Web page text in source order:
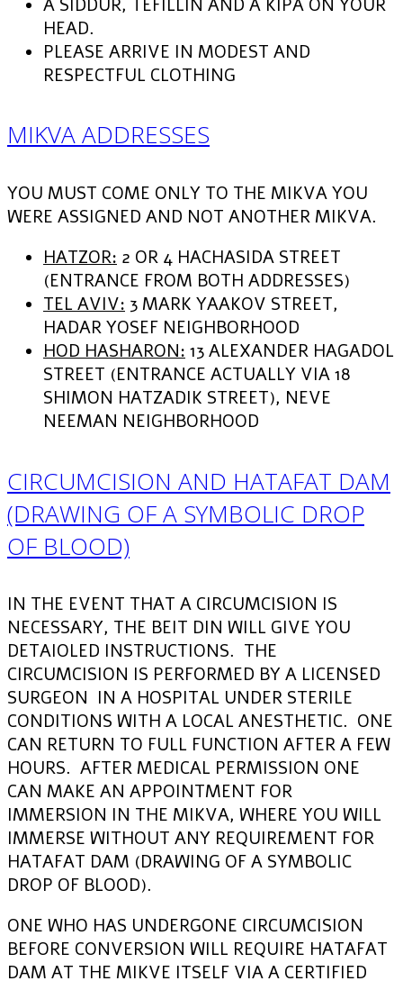
A SIDDUR, TEFILLIN AND A KIPA ON YOUR
HEAD.
PLEASE ARRIVE IN MODEST AND
RESPECTFUL CLOTHING
MIKVA ADDRESSES
YOU MUST COME ONLY TO THE MIKVA YOU
WERE ASSIGNED AND NOT ANOTHER MIKVA.
HATZOR: 2 OR 4 HACHASIDA STREET
(ENTRANCE FROM BOTH ADDRESSES)
TEL AVIV: 3 MARK YAAKOV STREET,
HADAR YOSEF NEIGHBORHOOD
HOD HASHARON: 13 ALEXANDER HAGADOL
STREET (ENTRANCE ACTUALLY VIA 18
SHIMON HATZADIK STREET), NEVE
NEEMAN NEIGHBORHOOD
CIRCUMCISION AND HATAFAT DAM
(DRAWING OF A SYMBOLIC DROP
OF BLOOD)
IN THE EVENT THAT A CIRCUMCISION IS
NECESSARY, THE BEIT DIN WILL GIVE YOU
DETAIOLED INSTRUCTIONS. THE
CIRCUMCISION IS PERFORMED BY A LICENSED
SURGEON IN A HOSPITAL UNDER STERILE
CONDITIONS WITH A LOCAL ANESTHETIC. ONE
CAN RETURN TO FULL FUNCTION AFTER A FEW
HOURS. AFTER MEDICAL PERMISSION ONE
CAN MAKE AN APPOINTMENT FOR
IMMERSION IN THE MIKVA, WHERE YOU WILL
IMMERSE WITHOUT ANY REQUIREMENT FOR
HATAFAT DAM (DRAWING OF A SYMBOLIC
DROP OF BLOOD).
ONE WHO HAS UNDERGONE CIRCUMCISION
BEFORE CONVERSION WILL REQUIRE HATAFAT
DAM AT THE MIKVE ITSELF VIA A CERTIFIED